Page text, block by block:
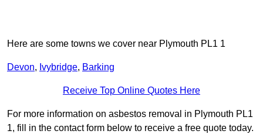
Here are some towns we cover near Plymouth PL1 1
Devon, Ivybridge, Barking
Receive Top Online Quotes Here
For more information on asbestos removal in Plymouth PL1
1, fill in the contact form below to receive a free quote today.